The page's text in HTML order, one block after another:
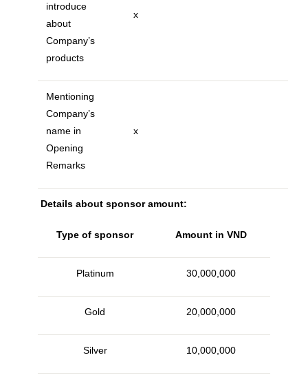
introduce
about
Company’s
products
x
Mentioning
Company’s
name in
Opening
Remarks
x
Details about sponsor amount:
Type of sponsor Amount in VND
Platinum 30,000,000
Gold 20,000,000
Silver 10,000,000